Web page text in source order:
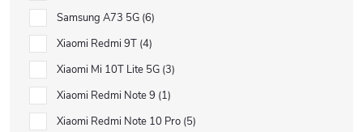
Samsung A73 5G 6
Xiaomi Redmi 9T 4
Xiaomi Mi 10T Lite 5G 3
Xiaomi Redmi Note 9 1
Xiaomi Redmi Note 10 Pro 5